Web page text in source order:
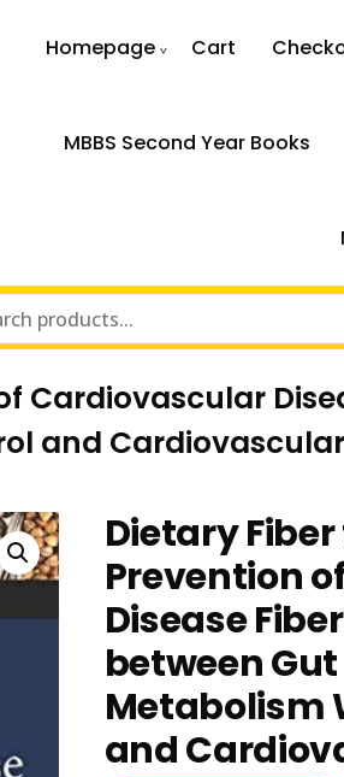
Homepage Cart
MBBS Second Year Books
Cardiovascular
and
Dietary
Prevention
Disease
between
Metabolism
and